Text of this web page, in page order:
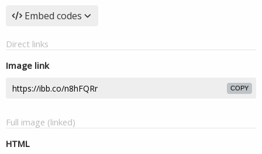
Embed codes
Direct links
Image link
COPY
Full image (linked)
HTML